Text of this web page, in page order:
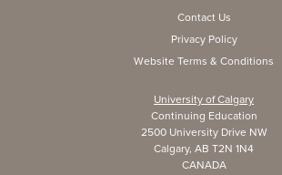
Contact Us
Privacy Policy
Website Terms & Conditions
University of Calgary
Continuing Education
2500 University Drive NW
Calgary, AB T2N 1N4
CANADA